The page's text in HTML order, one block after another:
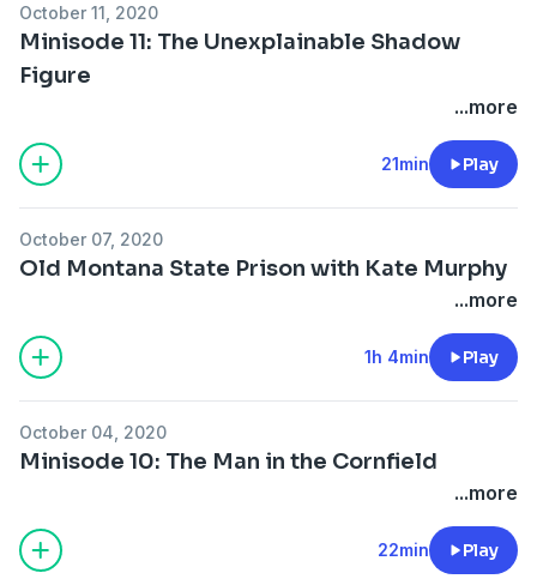
October 11, 2020
Minisode 11: The Unexplainable Shadow
Figure
...more
21min Play
October 07, 2020
Old Montana State Prison with Kate Murphy
...more
1h 4min Play
October 04, 2020
Minisode 10: The Man in the Cornfield
...more
22min Play